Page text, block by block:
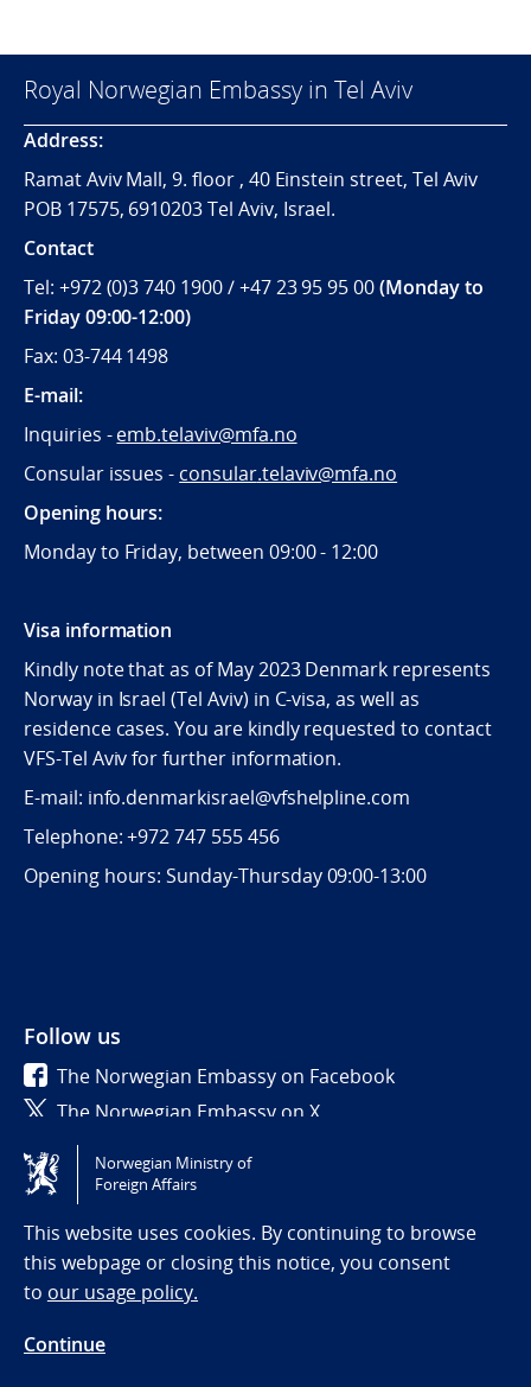
Royal Norwegian Embassy in Tel Aviv
Address:
Ramat Aviv Mall, 9. floor , 40 Einstein street, Tel Aviv
POB 17575, 6910203 Tel Aviv, Israel.
Contact
Tel: +972 (0)3 740 1900 / +47 23 95 95 00(Monday to
Friday 09:00-12:00)
Fax: 03-744 1498
E-mail:
Inquiries -emb.telaviv@mfa.no
Consular issues - consular.telaviv@mfa.no
Opening hours:
Monday to Friday, between 09:00 - 12:00
Visa information
Kindly note that as of May 2023 Denmark represents
Norway in Israel (Tel Aviv) in C-visa, as well as
residence cases. You are kindly requested to contact
VFS-Tel Aviv for further information.
E-mail: info.denmarkisrael@vfshelpline.com
Telephone: +972 747 555 456
Opening hours: Sunday-Thursday 09:00-13:00
Follow us
The Norwegian Embassy on Facebook
The Norwegian Embassy on X
Tilgjengelighetserklæring / Accessibility statement
(NO)
Norwegian Ministry of
Foreign Affairs
This website uses cookies. By continuing to browse
this webpage or closing this notice, you consent
to our usage policy.
Continue